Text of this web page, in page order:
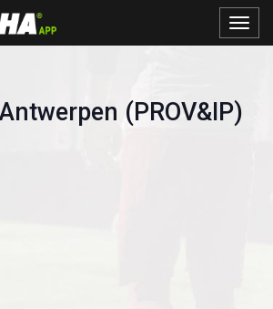
Toggle
(PROV&IP)